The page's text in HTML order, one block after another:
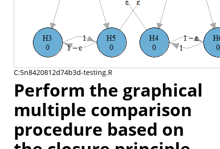
C:5n8420812d74b3d-testing.R
Perform the graphical
multiple comparison
procedure based on